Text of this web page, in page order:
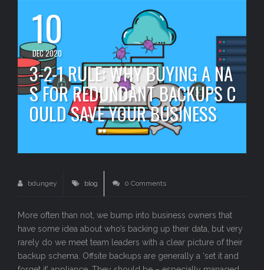
10
DEC 2020
3-2-1 RULE: WHY BUYING A NA
S FOR REDUNDANT BACKUPS C
OULD SAVE YOUR BUSINESS
bdungey blog 0 Comments
More often than not, we bump into business owners that
have some idea about who’s backing up their data, but very
rarely do we meet team leaders with a clear picture of their
backup schema. Offsite backups are generally a ‘set it and